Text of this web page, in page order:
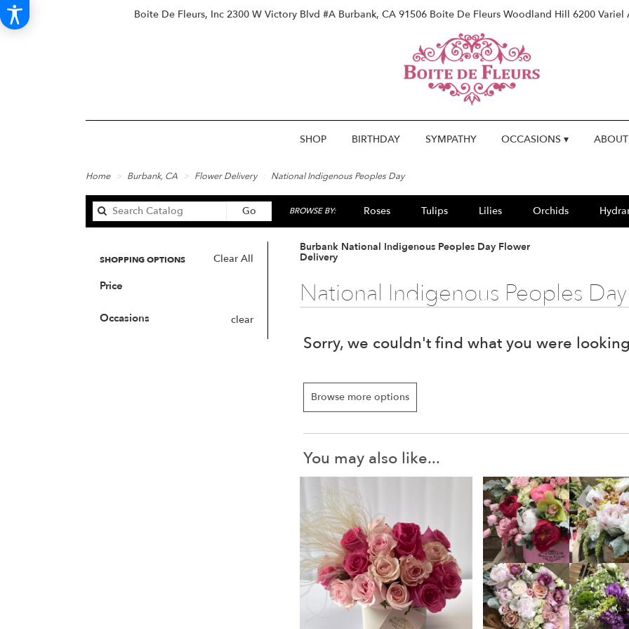
Boite De Fleurs, Inc 2300 W Victory Blvd #A Burbank, CA 91506 Boite De Fleurs Woodland Hill 6200 Variel
SHOP BIRTHDAY SYMPATHY OCCASIONS ▾
Home Burbank, CA Flower Delivery National Indigenous Peoples Day
Go
catalog
BROWSE BY: Roses Tulips Lilies Orchids
Lilac Plants
Sympathy
Clear All
SHOPPING OPTIONS
Price
Occasions clear
Burbank National Indigenous Peoples Day Flower
Delivery
National Indigenous Peoples
Sorry, we couldn't find what you were
Browse more options
You may also like...